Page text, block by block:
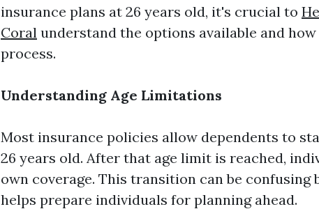
insurance plans at 26 years old, it's crucial to
Coral understand the options available and
process.
Understanding Age Limitations
Most insurance policies allow dependents to
26 years old. After that age limit is reached,
own coverage. This transition can be
helps prepare individuals for planning ahead.